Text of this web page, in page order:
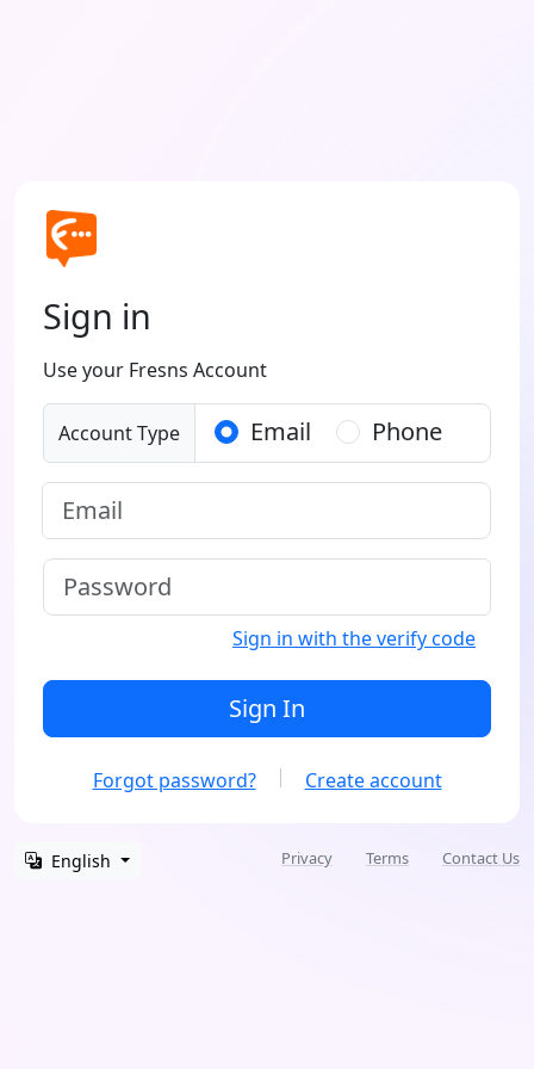
Sign in
Use your Fresns Account
Account Type Email Phone
Sign in with the verify code
Sign In
Forgot password? Create account
English Privacy Terms Contact Us